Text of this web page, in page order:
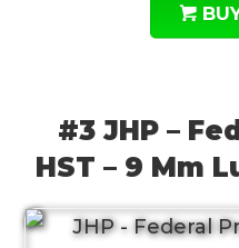
#3 JHP –
HST – 9 Mm